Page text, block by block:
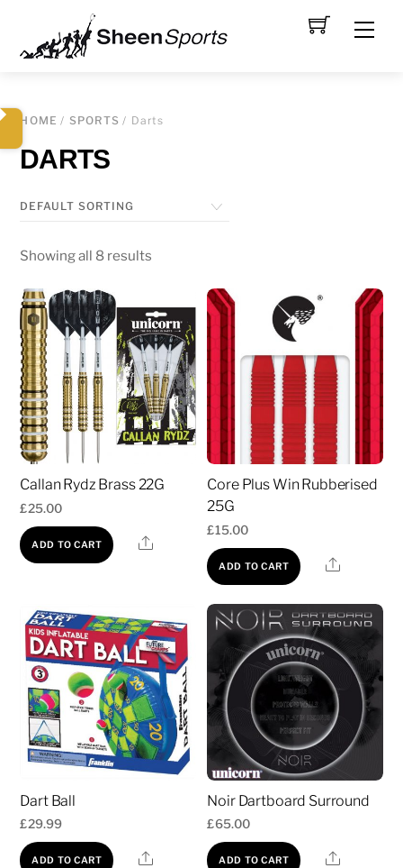
content
HOME / SPORTS / Darts
DARTS
Showing all 8 results
Callan Rydz Brass 22G
£25.00
ADD TO CART Share
Core Plus Win Rubberised
25G
£15.00
ADD TO CART Share
Dart Ball
£29.99
ADD TO CART Share
Noir Dartboard Surround
£65.00
ADD TO CART Share